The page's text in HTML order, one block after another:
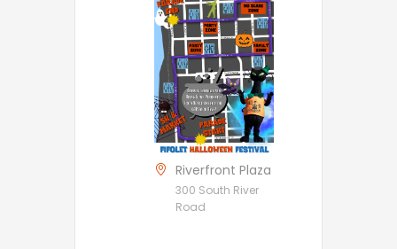
Riverfront Plaza
300 South River
Road